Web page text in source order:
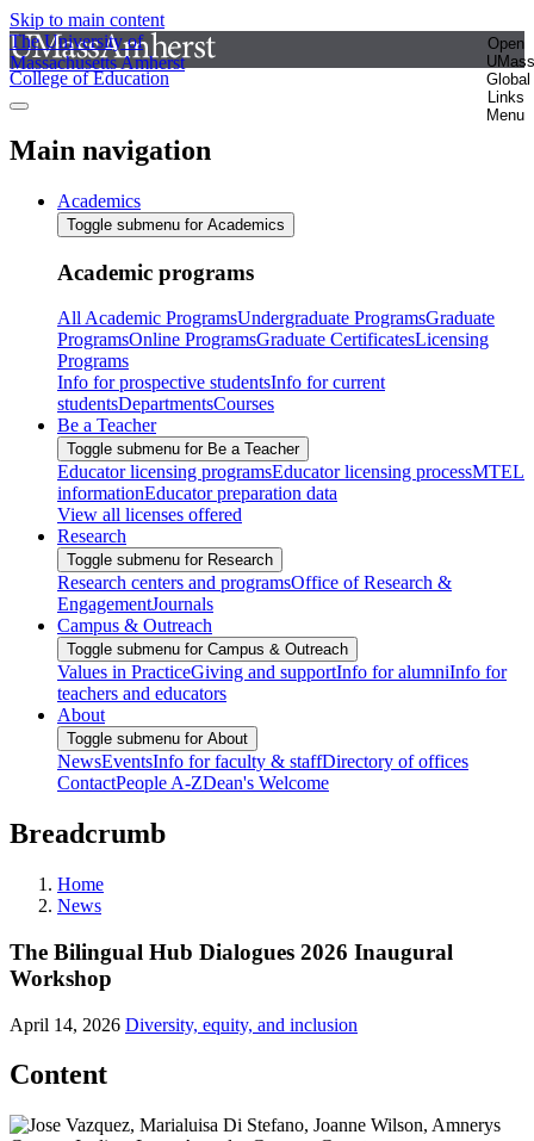
Skip to main content
The University of
Massachusetts Amherst
Open
UMass
Global
Links
Menu
College of Education
Main navigation
Academics
Toggle submenu for Academics
Academic programs
All Academic ProgramsUndergraduate ProgramsGraduate
ProgramsOnline ProgramsGraduate CertificatesLicensing
Programs
Info for prospective studentsInfo for current
studentsDepartmentsCourses
Be a Teacher
Toggle submenu for Be a Teacher
Educator licensing programsEducator licensing processMTEL
informationEducator preparation data
View all licenses offered
Research
Toggle submenu for Research
Research centers and programsOffice of Research &
EngagementJournals
Campus & Outreach
Toggle submenu for Campus & Outreach
Values in PracticeGiving and supportInfo for alumniInfo for
teachers and educators
About
Toggle submenu for About
NewsEventsInfo for faculty & staffDirectory of offices
ContactPeople A-ZDean's Welcome
Breadcrumb
Home
News
The Bilingual Hub Dialogues 2026 Inaugural
Workshop
April 14, 2026 Diversity, equity, and inclusion
Content